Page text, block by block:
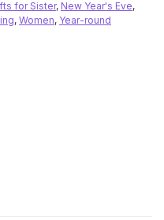
for Sister, New Year's Eve,
, Women, Year-round